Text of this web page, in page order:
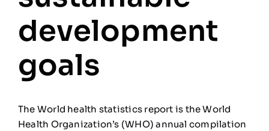
development
goals
The World health statistics report is the World
Health Organization’s (WHO) annual compilation